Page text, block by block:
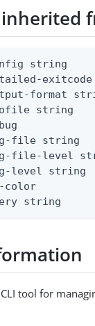
string
format
string
file string
file-level
level string
color
string
tool for